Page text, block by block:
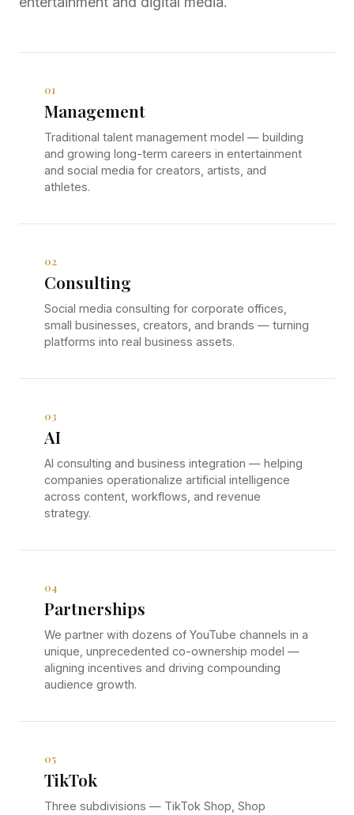
01
Management
Traditional talent management model — building
and growing long-term careers in entertainment
and social media for creators, artists, and
athletes.
02
Consulting
Social media consulting for corporate offices,
small businesses, creators, and brands — turning
platforms into real business assets.
03
AI
AI consulting and business integration — helping
companies operationalize artificial intelligence
across content, workflows, and revenue
strategy.
04
Partnerships
We partner with dozens of YouTube channels in a
unique, unprecedented co-ownership model —
aligning incentives and driving compounding
audience growth.
05
TikTok
Three subdivisions — TikTok Shop, Shop